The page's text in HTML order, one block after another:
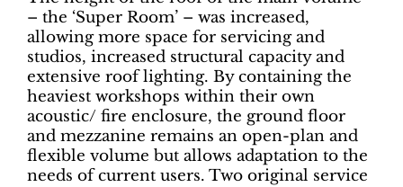
– the ‘Super Room’ – was increased,
allowing more space for servicing and
studios, increased structural capacity and
extensive roof lighting. By containing the
heaviest workshops within their own
acoustic/ fire enclosure, the ground floor
and mezzanine remains an open-plan and
flexible volume but allows adaptation to the
needs of current users. Two original service